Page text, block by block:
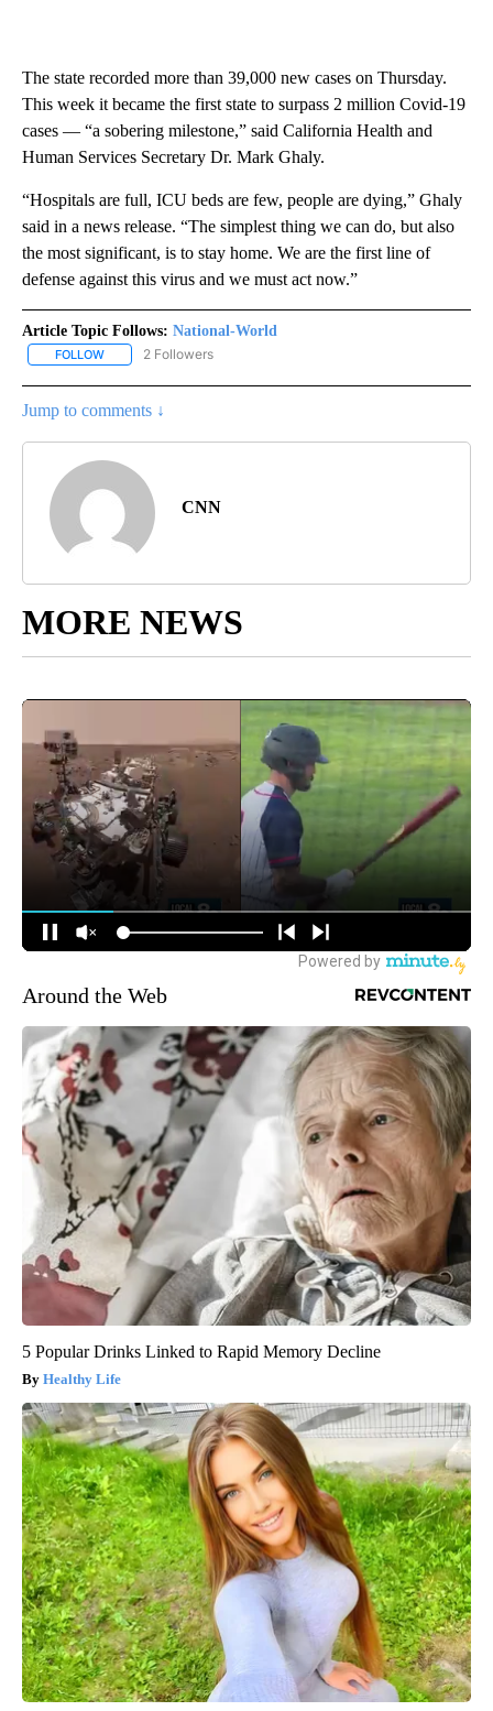
The state recorded more than 39,000 new cases on Thursday.
This week it became the first state to surpass 2 million Covid-19
cases — “a sobering milestone,” said California Health and
Human Services Secretary Dr. Mark Ghaly.
“Hospitals are full, ICU beds are few, people are dying,” Ghaly
said in a news release. “The simplest thing we can do, but also
the most significant, is to stay home. We are the first line of
defense against this virus and we must act now.”
Article Topic Follows: National-World
FOLLOW FOLLOW "NATIONAL-WORLD" TO RECEIVE NOTIFICATIONS
2 Followers
Jump to comments ↓
CNN
MORE NEWS
Around the Web
5 Popular Drinks Linked to Rapid Memory Decline
Healthy Life